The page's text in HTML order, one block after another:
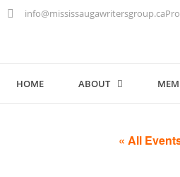
info@mississaugawritersgroup.ca
HOME ABOUT
« All